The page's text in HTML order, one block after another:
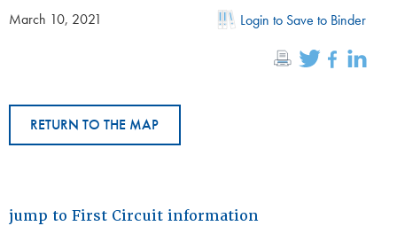
March 10, 2021 Login to Save to Binder
RETURN TO THE MAP
jump to First Circuit information